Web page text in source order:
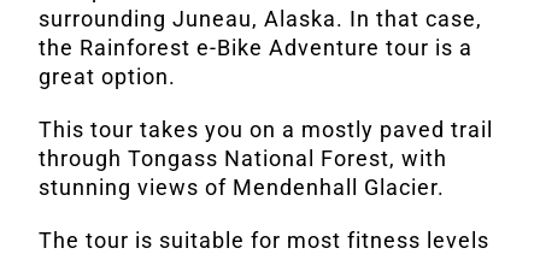
surrounding Juneau, Alaska. In that case,
the Rainforest e-Bike Adventure tour is a
great option.
This tour takes you on a mostly paved trail
through Tongass National Forest, with
stunning views of Mendenhall Glacier.
The tour is suitable for most fitness levels